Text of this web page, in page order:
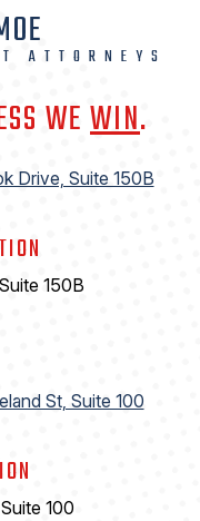
ATTORNEYS
WEWIN.
150B
100